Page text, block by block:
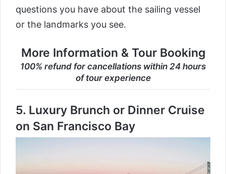
questions you have about the sailing vessel
or the landmarks you see.
More Information & Tour Booking
100% refund for cancellations within 24 hours
of tour experience
5. Luxury Brunch or Dinner Cruise
on San Francisco Bay